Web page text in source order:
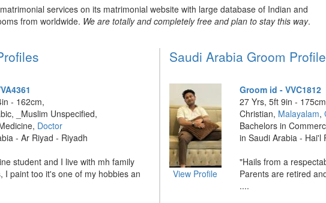
services on its matrimonial website with large database of Indian and
from worldwide. We are totally and completely free and plan to stay this way.
- 162cm,
_Muslim Unspecified,
Doctor
- Ar Riyad - Riyadh
student and I live with mh family
I paint too it's one of my hobbies an
Saudi Arabia Groom
View Profile
Groom id - VVC1812
27 Yrs, 5ft 9in -
Christian, Malayalam,
Bachelors in
in Saudi Arabia - Hai'l
"Hails from a
Parents are retired
....